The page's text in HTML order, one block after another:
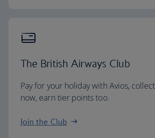
The British Airways Club
Pay for your holiday with Avios,
now, earn tier points too.
Join the Club